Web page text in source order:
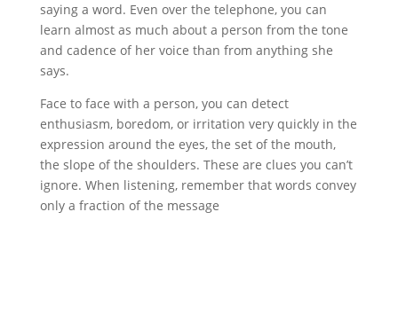
saying a word. Even over the telephone, you can
learn almost as much about a person from the tone
and cadence of her voice than from anything she
says.
Face to face with a person, you can detect
enthusiasm, boredom, or irritation very quickly in the
expression around the eyes, the set of the mouth,
the slope of the shoulders. These are clues you can’t
ignore. When listening, remember that words convey
only a fraction of the message